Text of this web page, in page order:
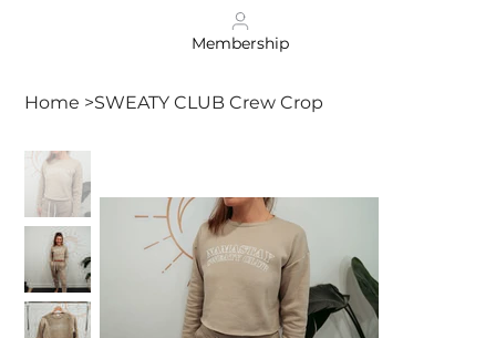
Membership
Home >SWEATY CLUB Crew Crop